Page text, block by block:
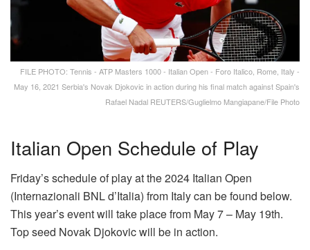
FILE PHOTO: Tennis - ATP Masters 1000 - Italian Open - Foro Italico, Rome, Italy -
May 16, 2021 Serbia's Novak Djokovic in action during his final match against Spain's
Rafael Nadal REUTERS/Guglielmo Mangiapane/File Photo
Italian Open Schedule of Play
Friday’s schedule of play at the 2024 Italian Open
(Internazionali BNL d’Italia) from Italy can be found below.
This year’s event will take place from May 7 – May 19th.
Top seed Novak Djokovic will be in action.